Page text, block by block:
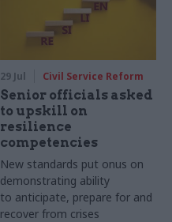
29 Jul Civil Service Reform
Senior officials asked
to upskill on
resilience
competencies
New standards put onus on
demonstrating ability
to anticipate, prepare for and
recover from crises